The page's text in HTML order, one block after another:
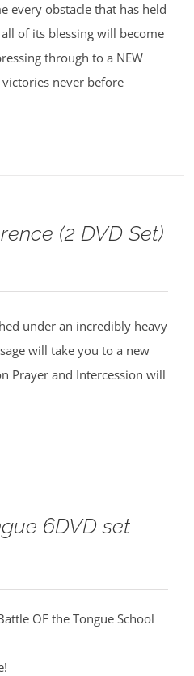
every obstacle that has held
of its blessing will become
through to a NEW
never before
(2 DVD Set)
under an incredibly heavy
will take you to a new
Prayer and Intercession will
6DVD set
OF the Tongue School